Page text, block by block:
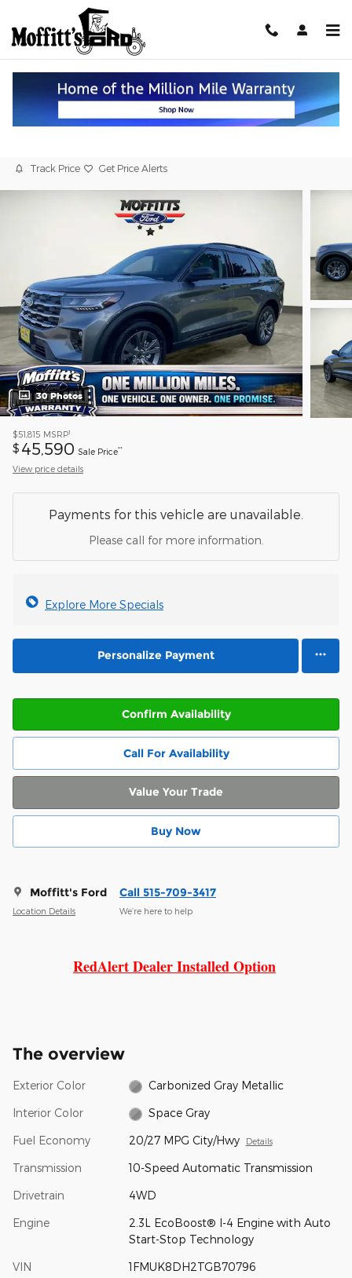
Skip to main content
2026 Ford Explorer Active 4WD
Track Price Get Price Alerts
30 Photos
$51,815 MSRP1
$ 45,590 Sale Price**
View price details
Payments for this vehicle are unavailable.
Please call for more information.
Explore More Specials
Personalize Payment
Confirm Availability
Call For Availability
Value Your Trade
Buy Now
Moffitt's Ford
Location Details
Call 515-709-3417
We’re here to help
RedAlert Dealer Installed Option
The overview
Exterior Color Carbonized Gray Metallic
Interior Color Space Gray
Fuel Economy 20/27 MPG City/Hwy Details
Transmission 10-Speed Automatic Transmission
Drivetrain 4WD
Engine
2.3L EcoBoost® I-4 Engine with Auto
Start-Stop Technology
VIN 1FMUK8DH2TGB70796